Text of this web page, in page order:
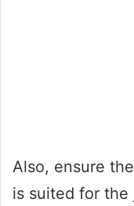
Also, ensure
is suited for